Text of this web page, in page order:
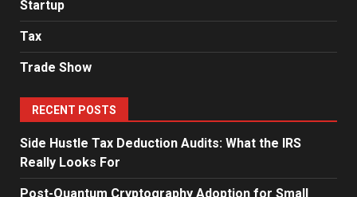
Startup
Tax
Trade Show
RECENT POSTS
Side Hustle Tax Deduction Audits: What the IRS
Really Looks For
Post-Quantum Cryptography Adoption for Small